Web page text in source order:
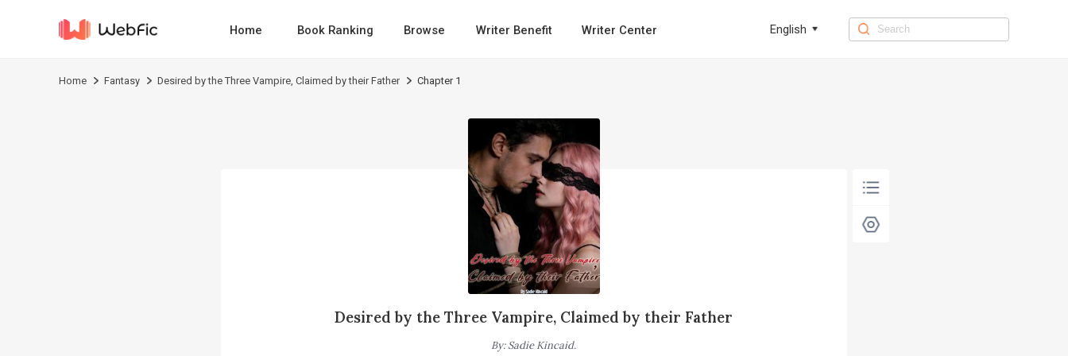
Home Book Ranking Browse Writer Benefit Writer Center English
Home Fantasy Desired by the Three Vampire, Claimed by their Father Chapter 1
Desired by the Three Vampire, Claimed by their Father
By:Sadie Kincaid.